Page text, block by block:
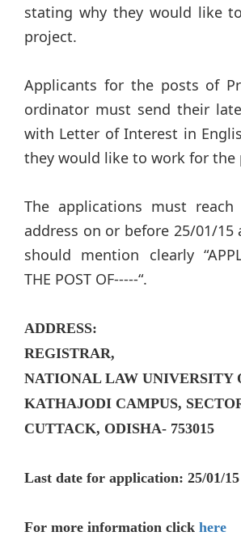
stating why they would like
project.
Applicants for the posts of
ordinator must send their
with Letter of Interest in
they would like to work for the
The applications must
address on or before 25/01/15
should mention clearly
THE POST OF-----“.
ADDRESS:
REGISTRAR,
NATIONAL LAW UNIVERSITY
KATHAJODI CAMPUS,
CUTTACK, ODISHA- 753015
Last date for application: 25/01/15
For more information click here